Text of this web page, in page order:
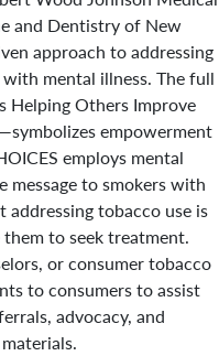
and Dentistry of New
approach to addressing
mental illness. The full
Helping Others Improve
empowerment
employs mental
message to smokers with
tobacco use is
to seek treatment.
or consumer tobacco
to consumers to assist
advocacy, and